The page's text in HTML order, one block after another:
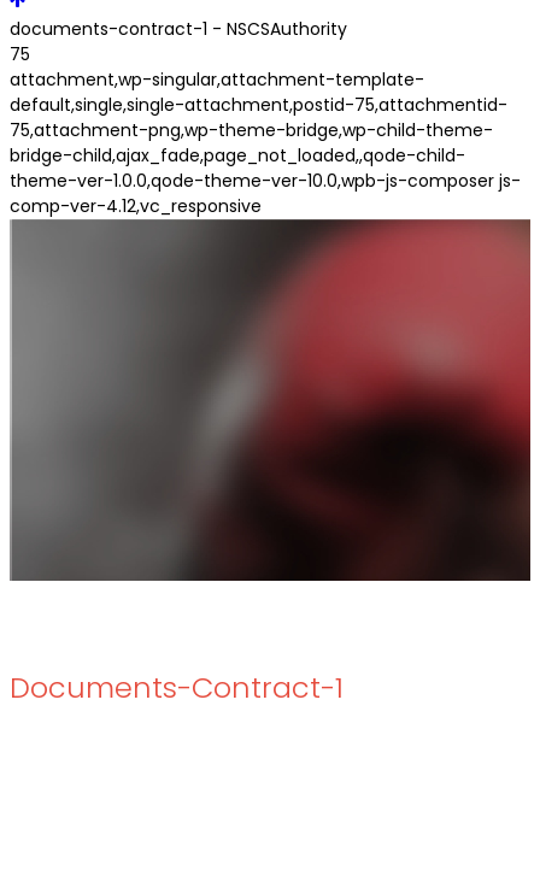
documents-contract-1 - NSCSAuthority
75
attachment,wp-singular,attachment-template-
default,single,single-attachment,postid-75,attachmentid-
75,attachment-png,wp-theme-bridge,wp-child-theme-
bridge-child,ajax_fade,page_not_loaded,,qode-child-
theme-ver-1.0.0,qode-theme-ver-10.0,wpb-js-composer js-
comp-ver-4.12,vc_responsive
Documents-Contract-1